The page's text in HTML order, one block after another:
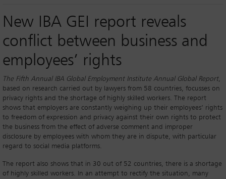
New IBA GEI report reveals
conflict between business and
employees’ rights
The Fifth Annual IBA Global Employment Institute Annual Global Report,
based on research carried out by lawyers from 58 countries, focusses on
privacy rights and the shortage of highly skilled workers. The report
shows that employers are constantly weighing up their employees’ rights
to freedom of expression and privacy against their own rights to protect
the business from the effect of adverse comment and improper
disclosure by employees with whom they are in dispute, with particular
regard to social media platforms.
The report also shows that in 30 out of 52 countries, there is a shortage
of highly skilled workers. In an attempt to rectify the situation, many